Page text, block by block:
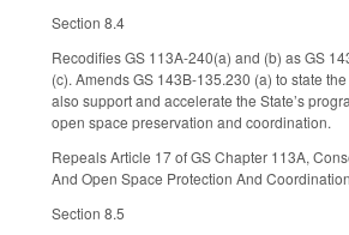
Section 8.4
Recodifies GS 113A-240(a) and (b) as GS
(c). Amends GS 143B-135.230 (a) to state the
also support and accelerate the State’s
open space preservation and coordination.
Repeals Article 17 of GS Chapter 113A,
And Open Space Protection And
Section 8.5